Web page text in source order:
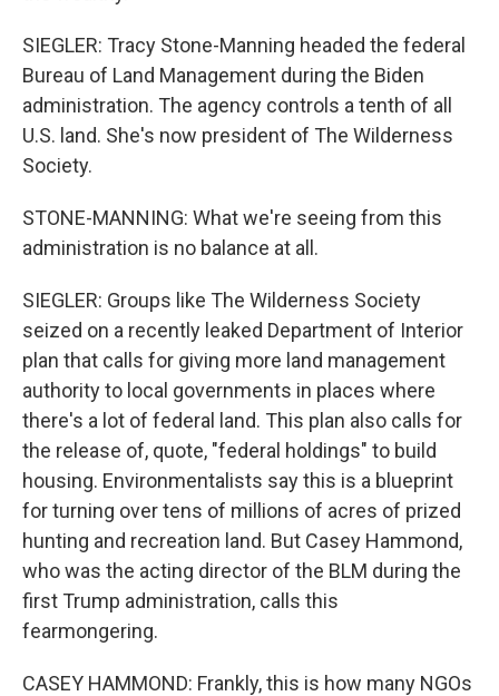
SIEGLER: Tracy Stone-Manning headed the federal
Bureau of Land Management during the Biden
administration. The agency controls a tenth of all
U.S. land. She's now president of The Wilderness
Society.
STONE-MANNING: What we're seeing from this
administration is no balance at all.
SIEGLER: Groups like The Wilderness Society
seized on a recently leaked Department of Interior
plan that calls for giving more land management
authority to local governments in places where
there's a lot of federal land. This plan also calls for
the release of, quote, "federal holdings" to build
housing. Environmentalists say this is a blueprint
for turning over tens of millions of acres of prized
hunting and recreation land. But Casey Hammond,
who was the acting director of the BLM during the
first Trump administration, calls this
fearmongering.
CASEY HAMMOND: Frankly, this is how many NGOs